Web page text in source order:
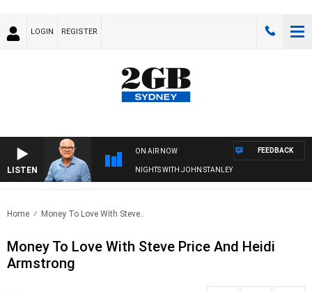
LOGIN REGISTER
LISTEN
ON AIR NOW
NIGHTS WITH JOHN STANLEY
FEEDBACK
Home Money To Love With Steve..
Money To Love With Steve Price And Heidi
Armstrong